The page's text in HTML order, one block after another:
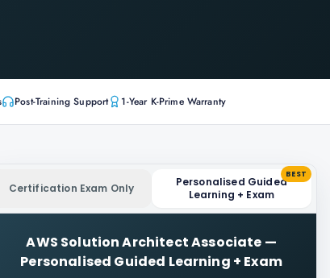
Post-Training Support 1-Year K-Prime Warranty
Certification Exam Only
Personalised Guided
Learning + Exam
BEST
AWS Solution Architect Associate —
Personalised Guided Learning + Exam